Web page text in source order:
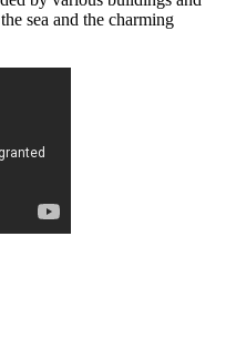
sea and the charming